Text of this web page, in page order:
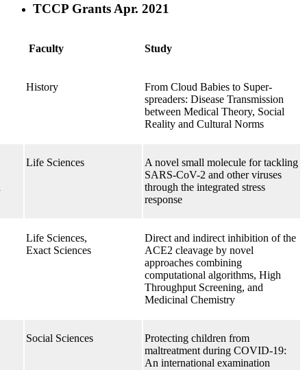
TCCP Grants Apr. 2021
Faculty Study
History
From Cloud Babies to Super-
spreaders: Disease Transmission
between Medical Theory, Social
Reality and Cultural Norms
Life Sciences
A novel small molecule for tackling
SARS-CoV-2 and other viruses
through the integrated stress
response
Life Sciences,
Exact Sciences
Direct and indirect inhibition of the
ACE2 cleavage by novel
approaches combining
computational algorithms, High
Throughput Screening, and
Medicinal Chemistry
Social Sciences
Protecting children from
maltreatment during COVID-19:
An international examination